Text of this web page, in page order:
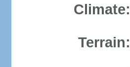
Climate:
Terrain: